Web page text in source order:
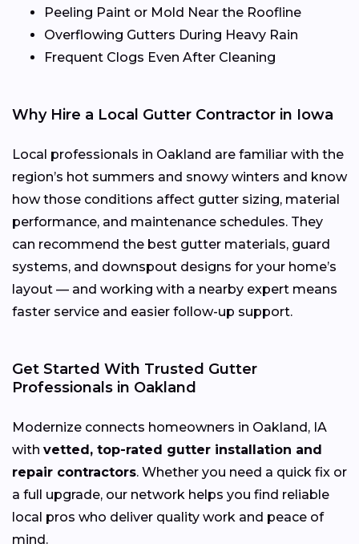
Peeling Paint or Mold Near the Roofline
Overflowing Gutters During Heavy Rain
Frequent Clogs Even After Cleaning
Why Hire a Local Gutter Contractor in Iowa
Local professionals in Oakland are familiar with the
region’s hot summers and snowy winters and know
how those conditions affect gutter sizing, material
performance, and maintenance schedules. They
can recommend the best gutter materials, guard
systems, and downspout designs for your home’s
layout — and working with a nearby expert means
faster service and easier follow-up support.
Get Started With Trusted Gutter
Professionals in Oakland
Modernize connects homeowners in Oakland, IA
with vetted, top-rated gutter installation and
repair contractors. Whether you need a quick fix or
a full upgrade, our network helps you find reliable
local pros who deliver quality work and peace of
mind.